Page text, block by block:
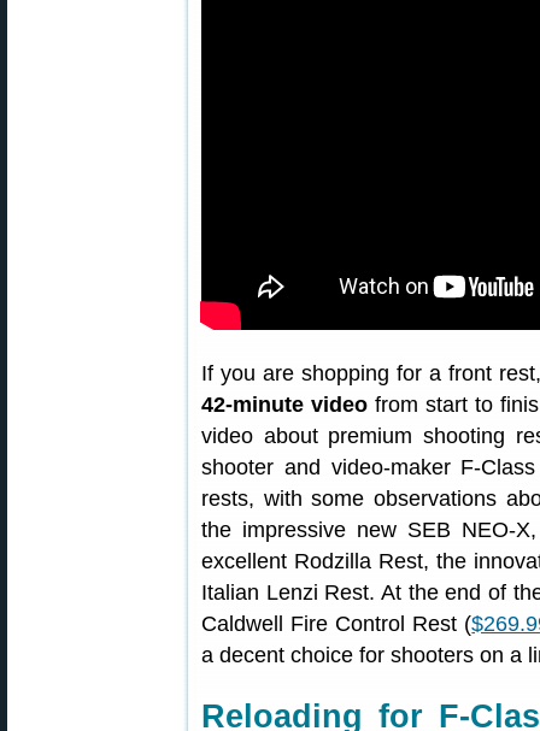
If you are shopping for a front
42-minute video from start to
video about premium shooting
shooter and video-maker F-
rests, with some observations
the impressive new SEB NEO-
excellent Rodzilla Rest, the
Italian Lenzi Rest. At the end of
Caldwell Fire Control Rest (
a decent choice for shooters on a
Reloading for F-